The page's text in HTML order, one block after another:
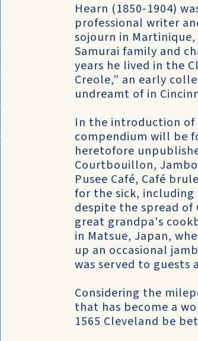
Hearn (1850-1904)
professional writer
sojourn in
Samurai family and
years he lived in the
Creole,” an early
undreamt of in
In the introduction of
compendium will be
heretofore
Courtbouillon,
Pusee Café, Café
for the sick, including
despite the spread
great grandpa's
in Matsue, Japan,
up an occasional
was served to guests
Considering the
that has become a
1565 Cleveland be